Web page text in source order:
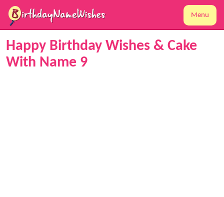
Menu
Happy Birthday Wishes & Cake
With Name 9